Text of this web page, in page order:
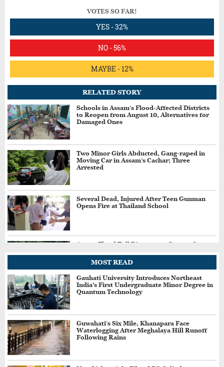
VOTES SO FAR!
YES - 32%
NO - 56%
MAYBE - 12%
RELATED STORY
Schools in Assam’s Flood-Affected Districts
to Reopen from August 10, Alternatives for
Damaged Ones
Two Minor Girls Abducted, Gang-raped in
Moving Car in Assam’s Cachar; Three
Arrested
Several Dead, Injured After Teen Gunman
Opens Fire at Thailand School
Assam Flood Toll Rises to 97; Over 11.84
Direct Guwahati–Dibrugarh Train Services
Resume After Flood-Hit Rail Line Restored
Heavy Rain Alert for Assam as IMD Forecasts
Widespread Showers Till August 12
MOST READ
Gauhati University Introduces Northeast
India's First Undergraduate Minor Degree in
Quantum Technology
Guwahati’s Six Mile, Khanapara Face
Waterlogging After Meghalaya Hill Runoff
Following Rains